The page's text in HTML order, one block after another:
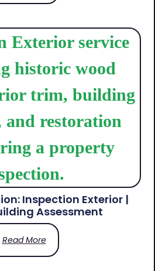
Inspection Exterior |
Assessment
Read More